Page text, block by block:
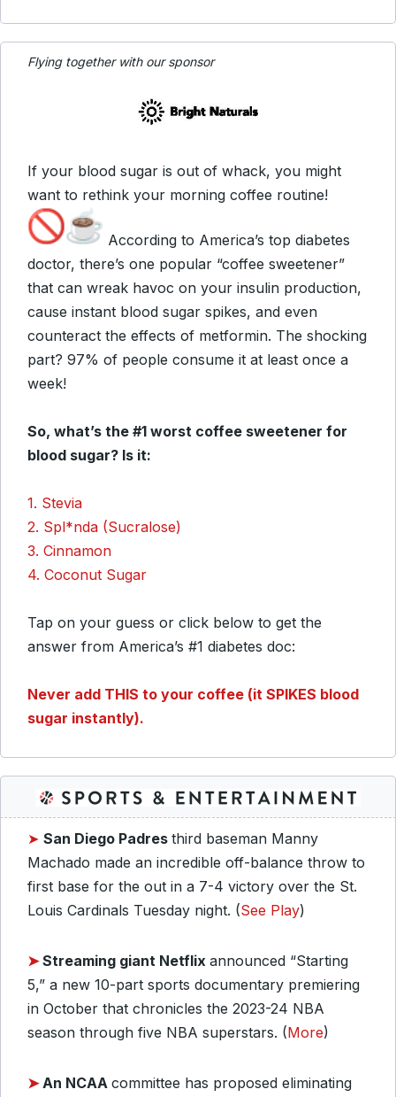
Flying together with our sponsor
If your blood sugar is out of whack, you might
want to rethink your morning coffee routine!
According to America’s top diabetes
doctor, there’s one popular “coffee sweetener”
that can wreak havoc on your insulin production,
cause instant blood sugar spikes, and even
counteract the effects of metformin. The shocking
part? 97% of people consume it at least once a
week!
So, what’s the #1 worst coffee sweetener for
blood sugar? Is it:
1. Stevia
2. Spl*nda (Sucralose)
3. Cinnamon
4. Coconut Sugar
Tap on your guess or click below to get the
answer from America’s #1 diabetes doc:
Never add THIS to your coffee (it SPIKES blood
sugar instantly).
➤ San Diego Padres third baseman Manny
Machado made an incredible off-balance throw to
first base for the out in a 7-4 victory over the St.
Louis Cardinals Tuesday night. (See Play)
➤Streaming giant Netflix announced “Starting
5,” a new 10-part sports documentary premiering
in October that chronicles the 2023-24 NBA
season through five NBA superstars. (More)
➤An NCAA committee has proposed eliminating